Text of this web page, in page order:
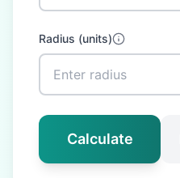
Radius (units)
Calculate